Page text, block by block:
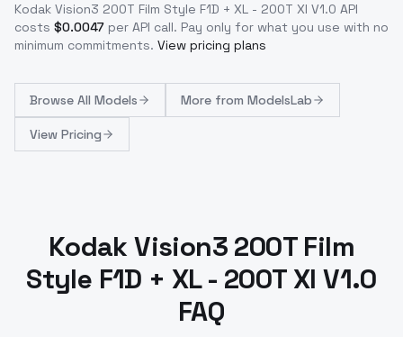
Kodak Vision3 200T Film Style F1D + XL - 200T Xl V1.0 API
costs $0.0047 per API call. Pay only for what you use with no
minimum commitments. View pricing plans
Browse All Models More from ModelsLab
View Pricing
Kodak Vision3 200T Film
Style F1D + XL - 200T Xl V1.0
FAQ